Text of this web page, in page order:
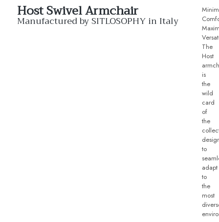
Host Swivel Armchair
Manufactured by SITLOSOPHY in Italy
The
Host
is
the
wild
card
of
the
to
adapt
to
the
most